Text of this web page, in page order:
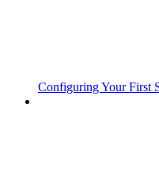
Configuring Your First